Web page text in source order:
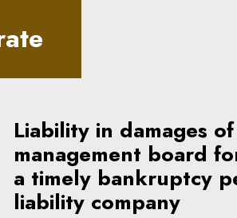
Liability in damages
management board
a timely bankruptcy
liability company